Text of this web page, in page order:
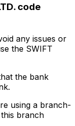
code
any issues or
the SWIFT
the bank
using a branch-
branch